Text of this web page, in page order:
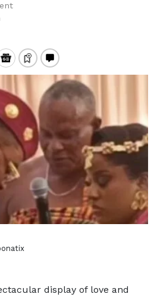
display of love and